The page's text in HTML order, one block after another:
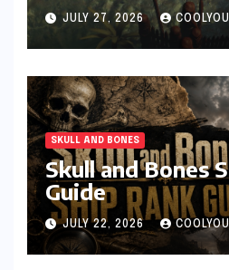
JULY 27, 2026 COOLYOU
SKULL AND BONES
Skull and Bones
Guide
JULY 22, 2026 COOLYOU